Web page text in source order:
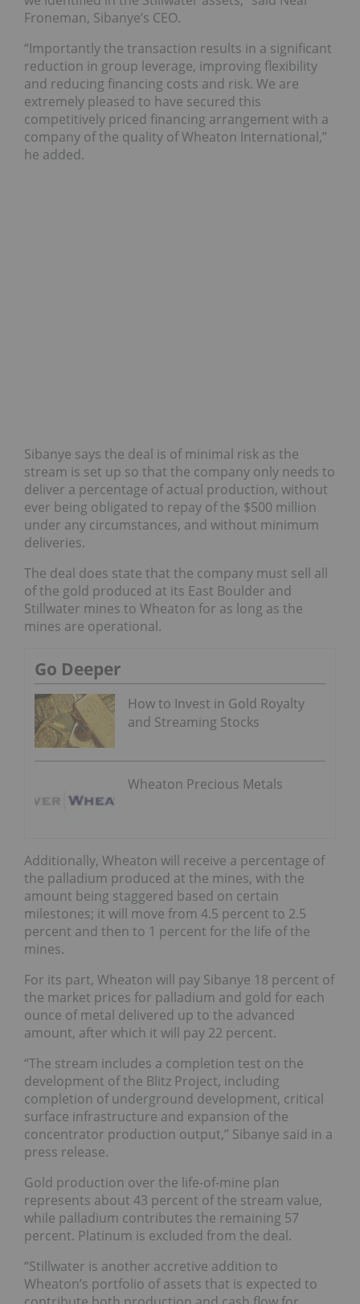
Froneman, Sibanye’s CEO.
“Importantly the transaction results in a significant
reduction in group leverage, improving flexibility
and reducing financing costs and risk. We are
extremely pleased to have secured this
competitively priced financing arrangement with a
company of the quality of Wheaton International,”
he added.
Sibanye says the deal is of minimal risk as the
stream is set up so that the company only needs to
deliver a percentage of actual production, without
ever being obligated to repay of the $500 million
under any circumstances, and without minimum
deliveries.
The deal does state that the company must sell all
of the gold produced at its East Boulder and
Stillwater mines to Wheaton for as long as the
mines are operational.
Go Deeper
How to Invest in Gold Royalty
and Streaming Stocks
Wheaton Precious Metals
Additionally, Wheaton will receive a percentage of
the palladium produced at the mines, with the
amount being staggered based on certain
milestones; it will move from 4.5 percent to 2.5
percent and then to 1 percent for the life of the
mines.
For its part, Wheaton will pay Sibanye 18 percent of
the market prices for palladium and gold for each
ounce of metal delivered up to the advanced
amount, after which it will pay 22 percent.
“The stream includes a completion test on the
development of the Blitz Project, including
completion of underground development, critical
surface infrastructure and expansion of the
concentrator production output,” Sibanye said in a
press release.
Gold production over the life-of-mine plan
represents about 43 percent of the stream value,
while palladium contributes the remaining 57
percent. Platinum is excluded from the deal.
“Stillwater is another accretive addition to
Wheaton’s portfolio of assets that is expected to